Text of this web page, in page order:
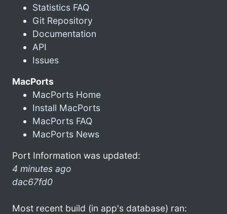
Statistics FAQ
Git Repository
Documentation
API
Issues
MacPorts
MacPorts Home
Install MacPorts
MacPorts FAQ
MacPorts News
Port Information was updated:
4 minutes ago
dac67fd0
Most recent build (in app's database) ran: